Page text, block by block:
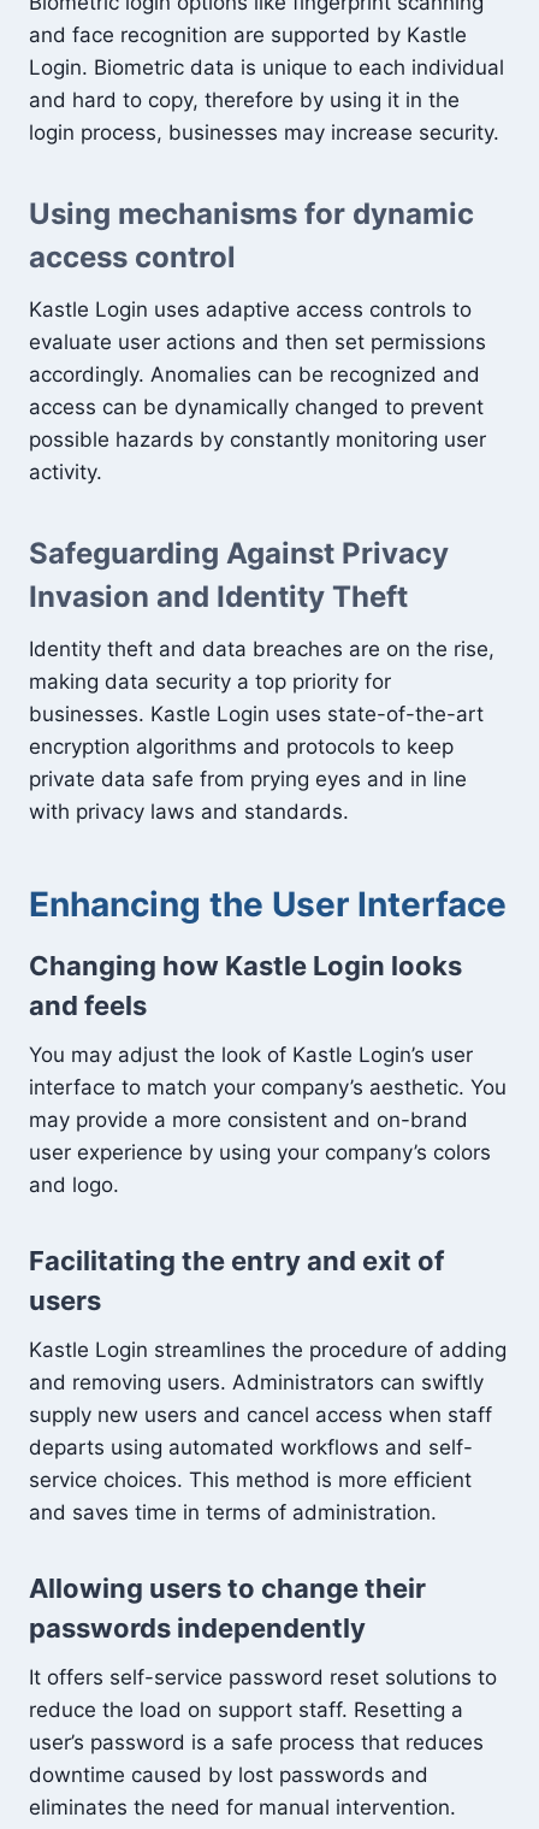
and face recognition are supported by Kastle
Login. Biometric data is unique to each individual
and hard to copy, therefore by using it in the
login process, businesses may increase security.
Using mechanisms for dynamic
access control
Kastle Login uses adaptive access controls to
evaluate user actions and then set permissions
accordingly. Anomalies can be recognized and
access can be dynamically changed to prevent
possible hazards by constantly monitoring user
activity.
Safeguarding Against Privacy
Invasion and Identity Theft
Identity theft and data breaches are on the rise,
making data security a top priority for
businesses. Kastle Login uses state-of-the-art
encryption algorithms and protocols to keep
private data safe from prying eyes and in line
with privacy laws and standards.
Enhancing the User Interface
Changing how Kastle Login looks
and feels
You may adjust the look of Kastle Login’s user
interface to match your company’s aesthetic. You
may provide a more consistent and on-brand
user experience by using your company’s colors
and logo.
Facilitating the entry and exit of
users
Kastle Login streamlines the procedure of adding
and removing users. Administrators can swiftly
supply new users and cancel access when staff
departs using automated workflows and self-
service choices. This method is more efficient
and saves time in terms of administration.
Allowing users to change their
passwords independently
It offers self-service password reset solutions to
reduce the load on support staff. Resetting a
user’s password is a safe process that reduces
downtime caused by lost passwords and
eliminates the need for manual intervention.